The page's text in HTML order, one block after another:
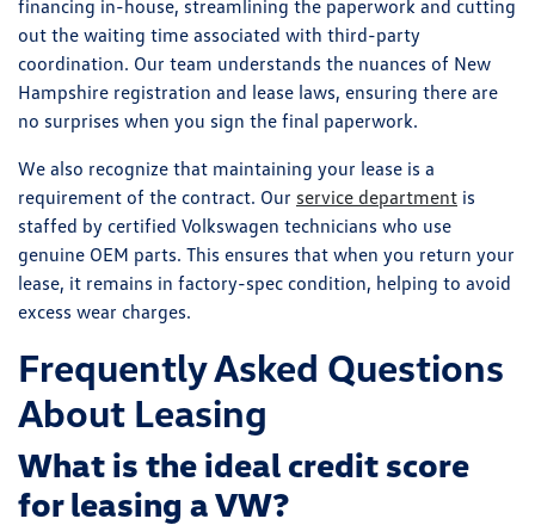
financing in-house, streamlining the paperwork and cutting
out the waiting time associated with third-party
coordination. Our team understands the nuances of New
Hampshire registration and lease laws, ensuring there are
no surprises when you sign the final paperwork.
We also recognize that maintaining your lease is a
requirement of the contract. Our service department is
staffed by certified Volkswagen technicians who use
genuine OEM parts. This ensures that when you return your
lease, it remains in factory-spec condition, helping to avoid
excess wear charges.
Frequently Asked Questions
About Leasing
What is the ideal credit score
for leasing a VW?